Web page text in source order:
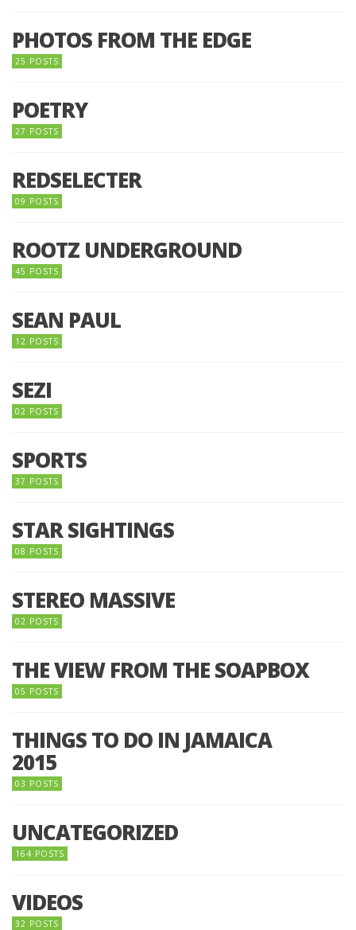
PHOTOS FROM THE EDGE
25 POSTS
POETRY
27 POSTS
REDSELECTER
09 POSTS
ROOTZ UNDERGROUND
45 POSTS
SEAN PAUL
12 POSTS
SEZI
02 POSTS
SPORTS
37 POSTS
STAR SIGHTINGS
08 POSTS
STEREO MASSIVE
02 POSTS
THE VIEW FROM THE SOAPBOX
05 POSTS
THINGS TO DO IN JAMAICA
2015
03 POSTS
UNCATEGORIZED
164 POSTS
VIDEOS
32 POSTS